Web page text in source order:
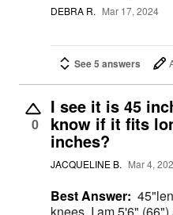
DEBRA R. Mar 17, 2024
See 5 answers
0
I see it is 45
know if it fits
inches?
JACQUELINE B. Mar 4,
Best Answer:
knees. I am 5'6"